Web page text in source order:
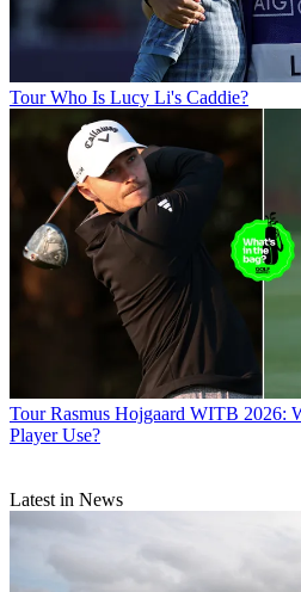
Tour Who Is Lucy Li's Caddie?
Tour Rasmus Hojgaard WITB 2026:
Player Use?
Latest in News